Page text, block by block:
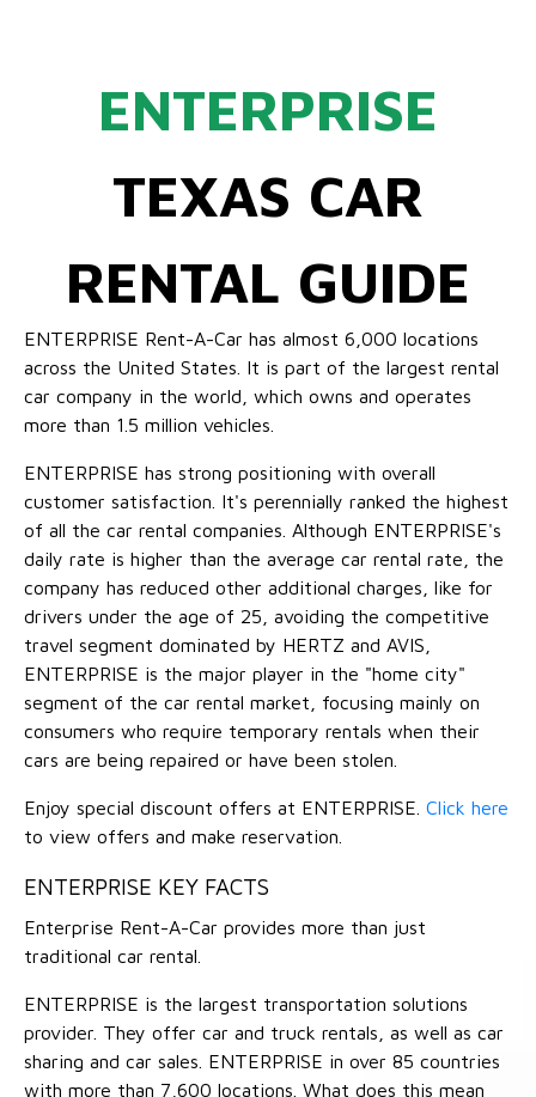
ENTERPRISE
TEXAS CAR
RENTAL GUIDE
ENTERPRISE Rent-A-Car has almost 6,000 locations
across the United States. It is part of the largest rental
car company in the world, which owns and operates
more than 1.5 million vehicles.
ENTERPRISE has strong positioning with overall
customer satisfaction. It's perennially ranked the highest
of all the car rental companies. Although ENTERPRISE's
daily rate is higher than the average car rental rate, the
company has reduced other additional charges, like for
drivers under the age of 25, avoiding the competitive
travel segment dominated by HERTZ and AVIS,
ENTERPRISE is the major player in the "home city"
segment of the car rental market, focusing mainly on
consumers who require temporary rentals when their
cars are being repaired or have been stolen.
Enjoy special discount offers at ENTERPRISE. Click here
to view offers and make reservation.
ENTERPRISE KEY FACTS
Enterprise Rent-A-Car provides more than just
traditional car rental.
ENTERPRISE is the largest transportation solutions
provider. They offer car and truck rentals, as well as car
sharing and car sales. ENTERPRISE in over 85 countries
with more than 7,600 locations. What does this mean